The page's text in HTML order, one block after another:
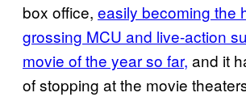
box office, easily becoming the
grossing MCU and live-action
movie of the year so far, and it
of stopping at the movie